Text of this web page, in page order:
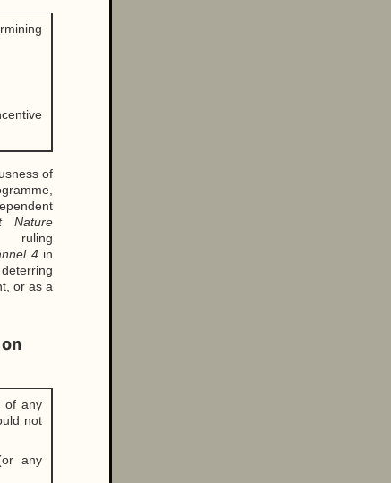
of
Nature
4 in
or as a
of any
not
any